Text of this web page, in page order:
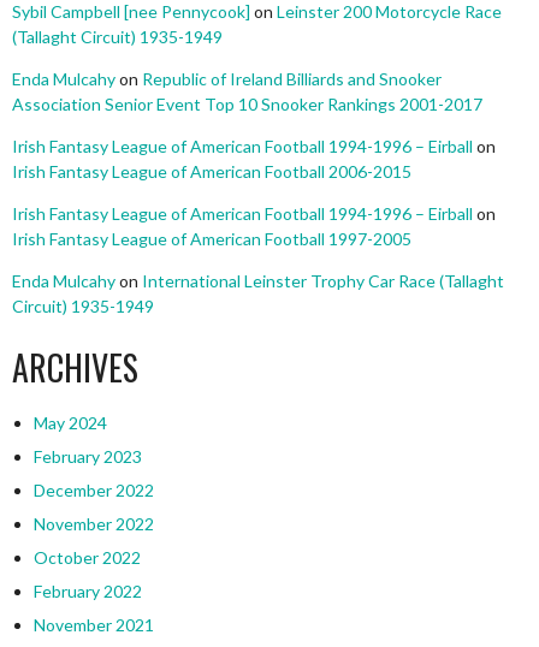
Sybil Campbell [nee Pennycook] on Leinster 200 Motorcycle Race
(Tallaght Circuit) 1935-1949
Enda Mulcahyon Republic of Ireland Billiards and Snooker
Association Senior Event Top 10 Snooker Rankings 2001-2017
Irish Fantasy League of American Football 1994-1996 – Eirball on
Irish Fantasy League of American Football 2006-2015
Irish Fantasy League of American Football 1994-1996 – Eirball on
Irish Fantasy League of American Football 1997-2005
Enda Mulcahyon International Leinster Trophy Car Race (Tallaght
Circuit) 1935-1949
ARCHIVES
May 2024
February 2023
December 2022
November 2022
October 2022
February 2022
November 2021